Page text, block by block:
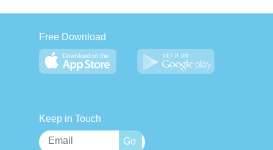
Free Download
Keep in Touch